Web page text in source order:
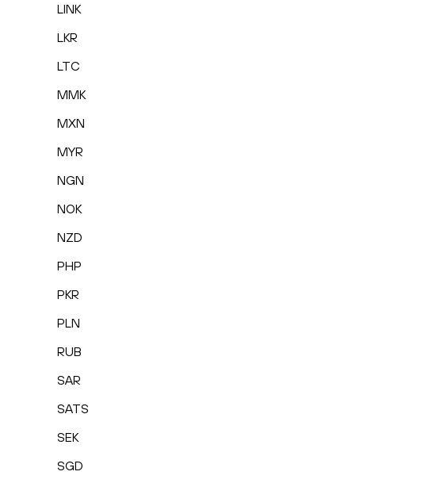
LINK
LKR
LTC
MMK
MXN
MYR
NGN
NOK
NZD
PHP
PKR
PLN
RUB
SAR
SATS
SEK
SGD